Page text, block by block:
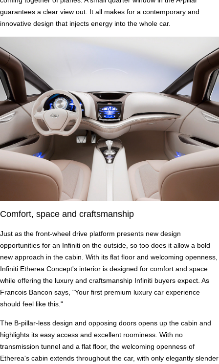
guarantees a clear view out. It all makes for a contemporary and
innovative design that injects energy into the whole car.
Comfort, space and craftsmanship
Just as the front-wheel drive platform presents new design
opportunities for an Infiniti on the outside, so too does it allow a bold
new approach in the cabin. With its flat floor and welcoming openness,
Infiniti Etherea Concept's interior is designed for comfort and space
while offering the luxury and craftsmanship Infiniti buyers expect. As
Francois Bancon says, "Your first premium luxury car experience
should feel like this."
The B-pillar-less design and opposing doors opens up the cabin and
highlights its easy access and excellent roominess. With no
transmission tunnel and a flat floor, the welcoming openness of
Etherea's cabin extends throughout the car, with only elegantly slender